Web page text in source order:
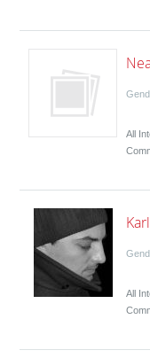
All
All